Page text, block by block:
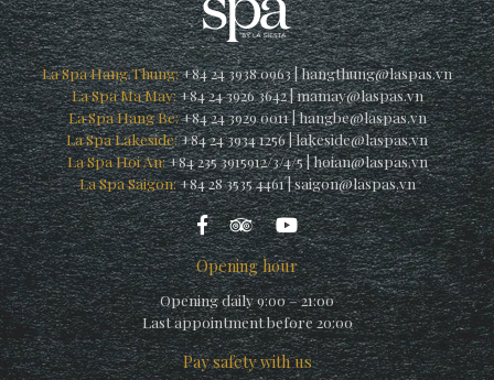
La Spa Hang Thung:+84 24 3938 0963|hangthung@laspas.vn
La Spa Ma May:+84 24 3926 3642|mamay@laspas.vn
La Spa Hang Be:+84 24 3929 0011|hangbe@laspas.vn
La Spa Lakeside:+84 24 3934 1256|lakeside@laspas.vn
La Spa Hoi An:+84 235 3915912/3/4/5|hoian@laspas.vn
La Spa Saigon:+84 28 3535 4461|saigon@laspas.vn
Opening hour
Opening daily 9:00 – 21:00
Last appointment before 20:00
Pay safety with us